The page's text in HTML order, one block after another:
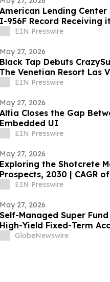
Lending
I-956F Record Receiving
EIN Presswire
27, 2026
Black Tap Debuts
Venetian Resort Las
EIN Presswire
May 27, 2026
Altia Closes the Gap
Embedded UI
EIN Presswire
May 27, 2026
Exploring the Shotcrete
Prospects, 2030 | CAGR
EIN Presswire
May 27, 2026
Self-Managed Super
High-Yield Fixed-Term
Allocations Fall Across
GlobeNewswire